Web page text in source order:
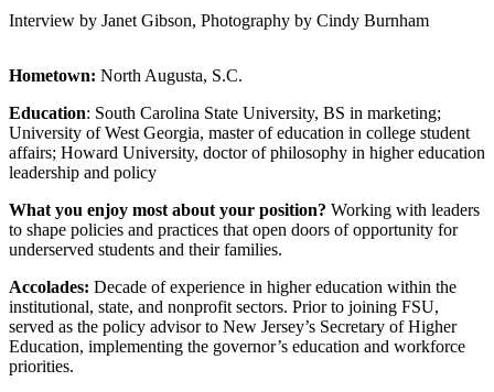
Interview by Janet Gibson, Photography by Cindy Burnham
Hometown: North Augusta, S.C.
Education: South Carolina State University, BS in marketing;
University of West Georgia, master of education in college student
affairs; Howard University, doctor of philosophy in higher education
leadership and policy
What you enjoy most about your position? Working with leaders
to shape policies and practices that open doors of opportunity for
underserved students and their families.
Accolades: Decade of experience in higher education within the
institutional, state, and nonprofit sectors. Prior to joining FSU,
served as the policy advisor to New Jersey’s Secretary of Higher
Education, implementing the governor’s education and workforce
priorities.